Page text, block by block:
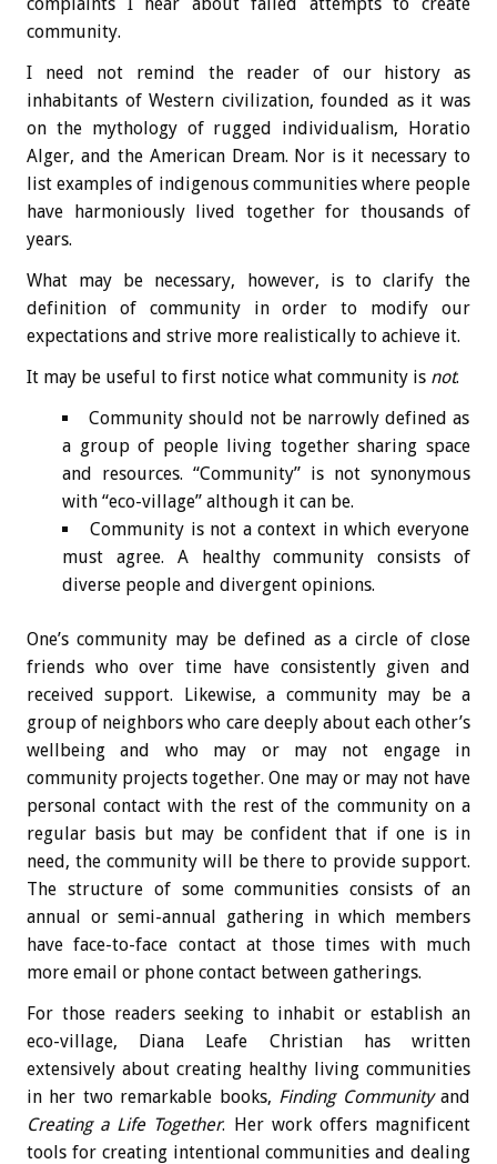
community.
I need not remind the reader of our history as
inhabitants of Western civilization, founded as it was
on the mythology of rugged individualism, Horatio
Alger, and the American Dream. Nor is it necessary to
list examples of indigenous communities where people
have harmoniously lived together for thousands of
years.
What may be necessary, however, is to clarify the
definition of community in order to modify our
expectations and strive more realistically to achieve it.
It may be useful to first notice what community is not.
Community should not be narrowly defined as
a group of people living together sharing space
and resources. “Community” is not synonymous
with “eco-village” although it can be.
Community is not a context in which everyone
must agree. A healthy community consists of
diverse people and divergent opinions.
One’s community may be defined as a circle of close
friends who over time have consistently given and
received support. Likewise, a community may be a
group of neighbors who care deeply about each other’s
wellbeing and who may or may not engage in
community projects together. One may or may not have
personal contact with the rest of the community on a
regular basis but may be confident that if one is in
need, the community will be there to provide support.
The structure of some communities consists of an
annual or semi-annual gathering in which members
have face-to-face contact at those times with much
more email or phone contact between gatherings.
For those readers seeking to inhabit or establish an
eco-village, Diana Leafe Christian has written
extensively about creating healthy living communities
in her two remarkable books, Finding Communityand
Creating a Life Together. Her work offers magnificent
tools for creating intentional communities and dealing